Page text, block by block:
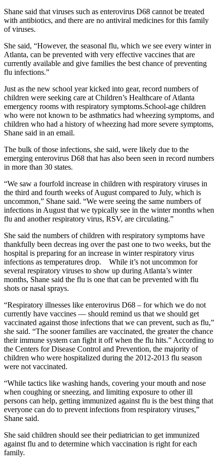
Shane said that viruses such as enterovirus D68 cannot be treated
with antibiotics, and there are no antiviral medicines for this family
of viruses.
She said, “However, the seasonal flu, which we see every winter in
Atlanta, can be prevented with very effective vaccines that are
currently available and give families the best chance of preventing
flu infections.”
Just as the new school year kicked into gear, record numbers of
children were seeking care at Children’s Healthcare of Atlanta
emergency rooms with respiratory symptoms.School-age children
who were not known to be asthmatics had wheezing symptoms, and
children who had a history of wheezing had more severe symptoms,
Shane said in an email.
The bulk of those infections, she said, were likely due to the
emerging enterovirus D68 that has also been seen in record numbers
in more than 30 states.
“We saw a fourfold increase in children with respiratory viruses in
the third and fourth weeks of August compared to July, which is
uncommon,” Shane said. “We were seeing the same numbers of
infections in August that we typically see in the winter months when
flu and another respiratory virus, RSV, are circulating.”
She said the numbers of children with respiratory symptoms have
thankfully been decreas ing over the past one to two weeks, but the
hospital is preparing for an increase in winter respiratory virus
infections as temperatures drop. While it’s not uncommon for
several respiratory viruses to show up during Atlanta’s winter
months, Shane said the flu is one that can be prevented with flu
shots or nasal sprays.
“Respiratory illnesses like enterovirus D68 – for which we do not
currently have vaccines — should remind us that we should get
vaccinated against those infections that we can prevent, such as flu,”
she said. “The sooner families are vaccinated, the greater the chance
their immune system can fight it off when the flu hits.” According to
the Centers for Disease Control and Prevention, the majority of
children who were hospitalized during the 2012-2013 flu season
were not vaccinated.
“While tactics like washing hands, covering your mouth and nose
when coughing or sneezing, and limiting exposure to other ill
persons can help, getting immunized against flu is the best thing that
everyone can do to prevent infections from respiratory viruses,”
Shane said.
She said children should see their pediatrician to get immunized
against flu and to determine which vaccination is right for each
family.